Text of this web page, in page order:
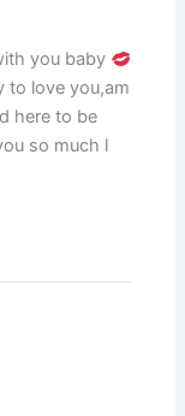
you baby
to love you,am
here to be
so much l